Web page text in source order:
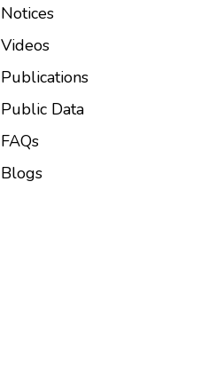
Notices
Videos
Publications
Public Data
FAQs
Blogs